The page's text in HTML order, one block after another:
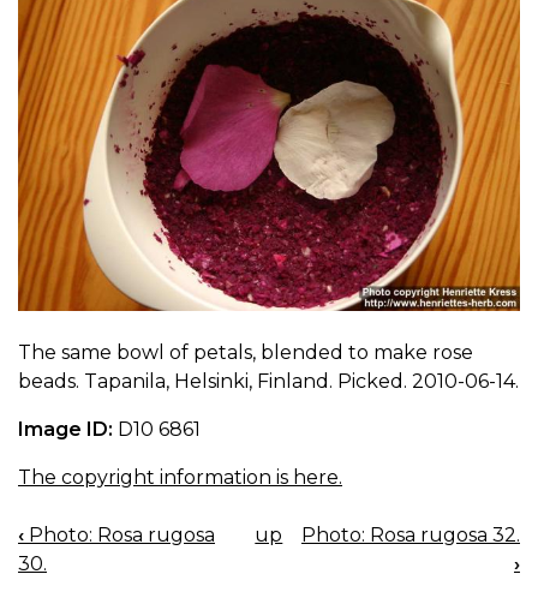
The same bowl of petals, blended to make rose
beads. Tapanila, Helsinki, Finland. Picked. 2010-06-14.
Image ID: D10 6861
The copyright information is here.
BOOK
NAVIGATION
‹ Photo: Rosa rugosa
30.
up
Photo: Rosa rugosa 32.
›